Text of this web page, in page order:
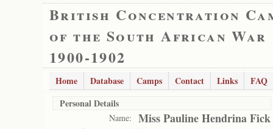
British Concentration
of the South African War
1900-1902
Home Database Camps Contact Links
FAQ
Personal Details
Name: Miss Pauline Hendrina Fick